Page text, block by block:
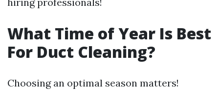
What Time of Year Is Best
For Duct Cleaning?
Choosing an optimal season matters!